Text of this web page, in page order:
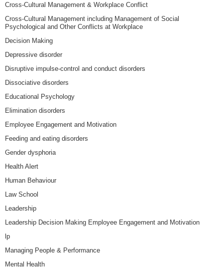
Cross-Cultural Management & Workplace Conflict
Cross-Cultural Management including Management of Social
Psychological and Other Conflicts at Workplace
Decision Making
Depressive disorder
Disruptive impulse-control and conduct disorders
Dissociative disorders
Educational Psychology
Elimination disorders
Employee Engagement and Motivation
Feeding and eating disorders
Gender dysphoria
Health Alert
Human Behaviour
Law School
Leadership
Leadership Decision Making Employee Engagement and Motivation
lp
Managing People & Performance
Mental Health